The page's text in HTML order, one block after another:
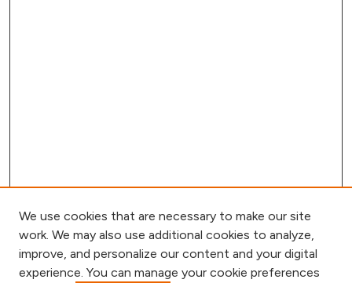
We use cookies that are necessary to make our site
work. We may also use additional cookies to analyze,
improve, and personalize our content and your digital
experience. You can manage your cookie preferences